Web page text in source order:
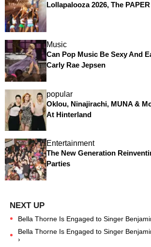
Lollapalooza 2026, The
Music
Can Pop Music Be Sexy And
Carly Rae Jepsen
popular
Oklou, Ninajirachi, MUNA &
At Hinterland
Entertainment
The New Generation
Parties
Bella Thorne Is Engaged to Singer
Bella Thorne Is Engaged to Singer
›